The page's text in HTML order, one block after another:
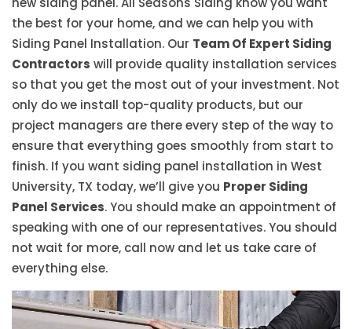
the best for your home, and we can help you with
Siding Panel Installation. Our Team Of Expert Siding
Contractors will provide quality installation services
so that you get the most out of your investment. Not
only do we install top-quality products, but our
project managers are there every step of the way to
ensure that everything goes smoothly from start to
finish. If you want siding panel installation in West
University, TX today, we’ll give you Proper Siding
Panel Services. You should make an appointment of
speaking with one of our representatives. You should
not wait for more, call now and let us take care of
everything else.